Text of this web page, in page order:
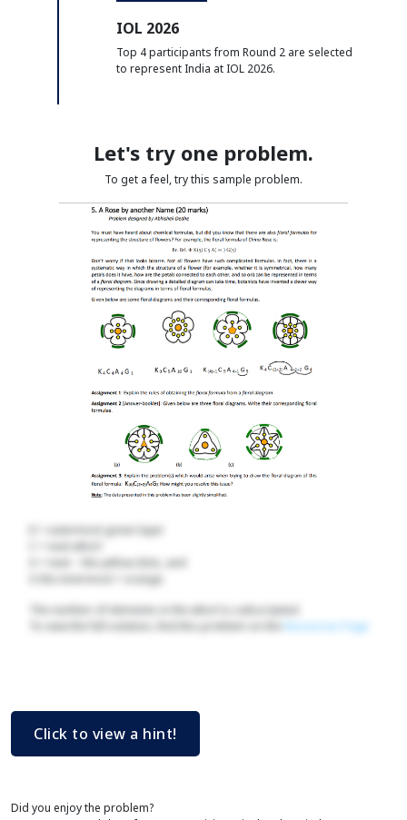
IOL 2026
Top 4 participants from Round 2 are selected
to represent India at IOL 2026.
Let's try one problem.
To get a feel, try this sample problem.
K = outermost green layer
A = next – the yellow dots, and
G the innermost = orange.
The number of elements in the whorl is subscripted.
To view the full solution, find this problem on the
Resources Page
Click to view a hint!
Did you enjoy the problem?